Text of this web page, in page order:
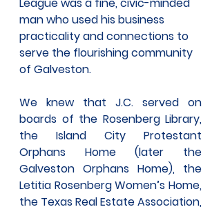
man who used his business
practicality and connections to
serve the flourishing community
of Galveston.
We knew that J.C. served on
boards of the Rosenberg Library,
the Island City Protestant
Orphans Home (later the
Galveston Orphans Home), the
Letitia Rosenberg Women’s Home,
the Texas Real Estate Association,